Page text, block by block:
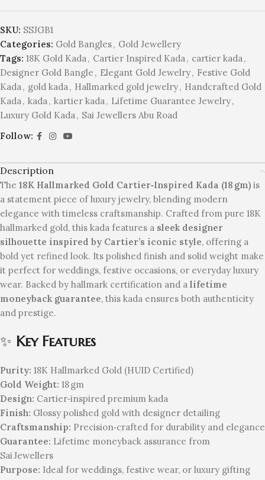
SKU: SSJGB1
Categories: Gold Bangles, Gold Jewellery
Tags: 18K Gold Kada , Cartier Inspired Kada , cartier kada ,
Designer Gold Bangle , Elegant Gold Jewelry, Festive Gold
Kada , gold kada , Hallmarked gold jewelry, Handcrafted Gold
Kada , kada , kartier kada , Lifetime Guarantee Jewelry,
Luxury Gold Kada , Sai Jewellers Abu Road
Follow:
Description
The 18K Hallmarked Gold Cartier‑Inspired Kada (18 gm) is
a statement piece of luxury jewelry, blending modern
elegance with timeless craftsmanship. Crafted from pure 18K
hallmarked gold, this kada features a sleek designer
silhouette inspired by Cartier’s iconic style, offering a
bold yet refined look. Its polished finish and solid weight make
it perfect for weddings, festive occasions, or everyday luxury
wear. Backed by hallmark certification and a lifetime
moneyback guarantee, this kada ensures both authenticity
and prestige.
✨ Key Features
Purity: 18K Hallmarked Gold (HUID Certified)
Gold Weight: 18 gm
Design: Cartier‑inspired premium kada
Finish: Glossy polished gold with designer detailing
Craftsmanship: Precision‑crafted for durability and elegance
Guarantee: Lifetime moneyback assurance from
Sai Jewellers
Purpose: Ideal for weddings, festive wear, or luxury gifting